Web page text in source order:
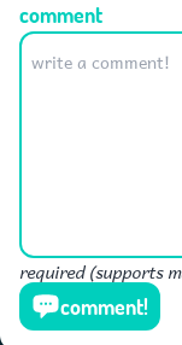
comment
required (supports
comment!